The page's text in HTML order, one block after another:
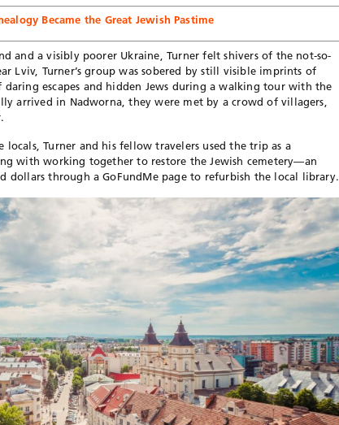
Became the Great Jewish Pastime
and a visibly poorer Ukraine, Turner felt shivers of the not-so-
Lviv, Turner’s group was sobered by still visible imprints of
daring escapes and hidden Jews during a walking tour with the
arrived in Nadworna, they were met by a crowd of villagers,
Turner and his fellow travelers used the trip as a
with working together to restore the Jewish cemetery—an
dollars through a GoFundMe page to refurbish the local library.